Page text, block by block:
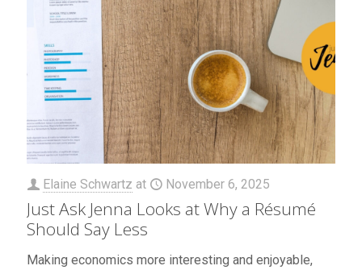
Elaine Schwartz at November 6, 2025
Just Ask Jenna Looks at Why a Résumé
Should Say Less
Making economics more interesting and enjoyable,